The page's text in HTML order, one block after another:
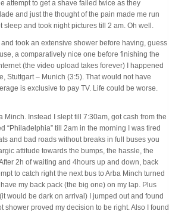
attempt to get a shave failed twice as they
and just the thought of the pain made me run
sleep and took night pictures till 2 am. Oh well.
took an extensive shower before having, guess
a comparatively nice one before finishing the
(the video upload takes forever) I happened
Stuttgart – Munich (3:5). That would not have
is exclusive to pay TV. Life could be worse.
Instead I slept till 7:30am, got cash from the
“Philadelphia” till 2am in the morning I was tired
and bad roads without breaks in full buses you
attitude towards the bumps, the hassle, the
2h of waiting and 4hours up and down, back
to catch right the next bus to Arba Minch turned
my back pack (the big one) on my lap. Plus
would be dark on arrival) I jumped out and found
proved my decision to be right. Also I found